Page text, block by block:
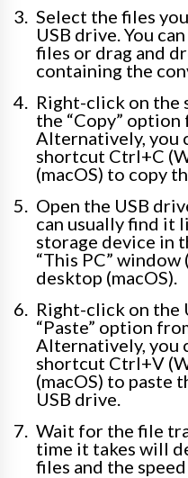
Select the files
USB drive. You
files or drag and
containing the
Right-click on the
the “Copy”
Alternatively, you
shortcut Ctrl+C
(macOS) to copy
Open the USB
can usually find it
storage device in
“This PC”
desktop (macOS).
Right-click on the
“Paste” option
Alternatively, you
shortcut Ctrl+V
(macOS) to paste
USB drive.
Wait for the file
time it takes will
files and the